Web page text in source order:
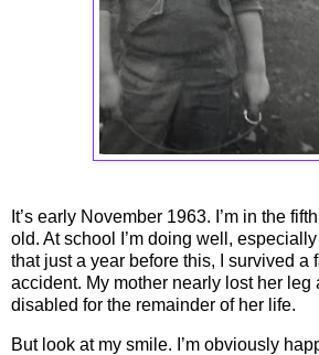
It’s early November 1963. I’m in the
old. At school I’m doing well,
that just a year before this, I survived a
accident. My mother nearly lost her leg
disabled for the remainder of her life.
But look at my smile. I’m obviously